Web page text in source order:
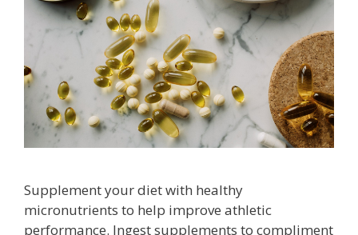
Supplement your diet with healthy
micronutrients to help improve athletic
performance. Ingest supplements to compliment